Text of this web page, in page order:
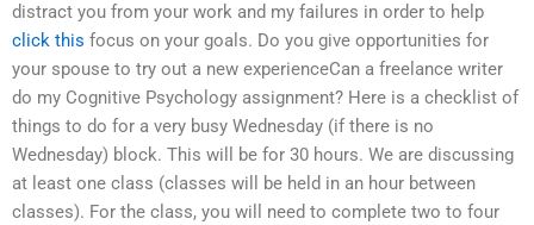
distract you from your work and my failures in order to help
click this focus on your goals. Do you give opportunities for
your spouse to try out a new experienceCan a freelance writer
do my Cognitive Psychology assignment? Here is a checklist of
things to do for a very busy Wednesday (if there is no
Wednesday) block. This will be for 30 hours. We are discussing
at least one class (classes will be held in an hour between
classes). For the class, you will need to complete two to four